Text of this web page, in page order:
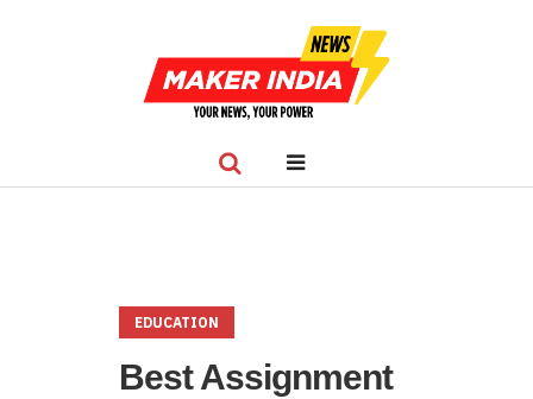
EDUCATION
Best Assignment